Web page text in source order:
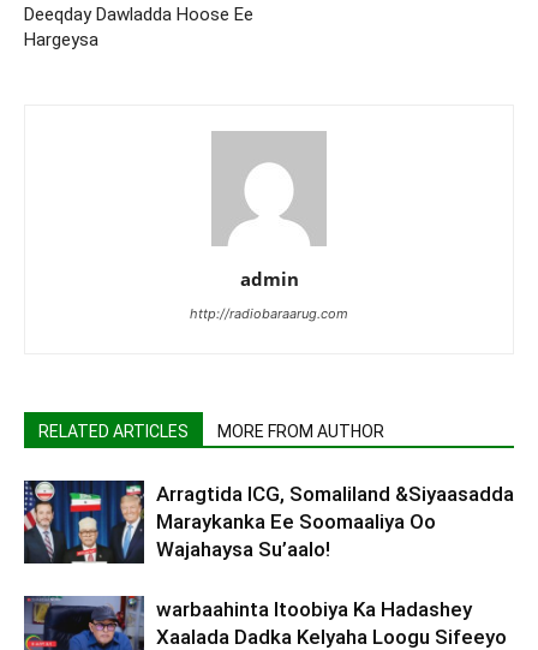
Deeqday Dawladda Hoose Ee
Hargeysa
admin
http://radiobaraarug.com
RELATED ARTICLES MORE FROM AUTHOR
Arragtida ICG, Somaliland &Siyaasadda
Maraykanka Ee Soomaaliya Oo
Wajahaysa Su’aalo!
warbaahinta Itoobiya Ka Hadashey
Xaalada Dadka Kelyaha Loogu Sifeeyo